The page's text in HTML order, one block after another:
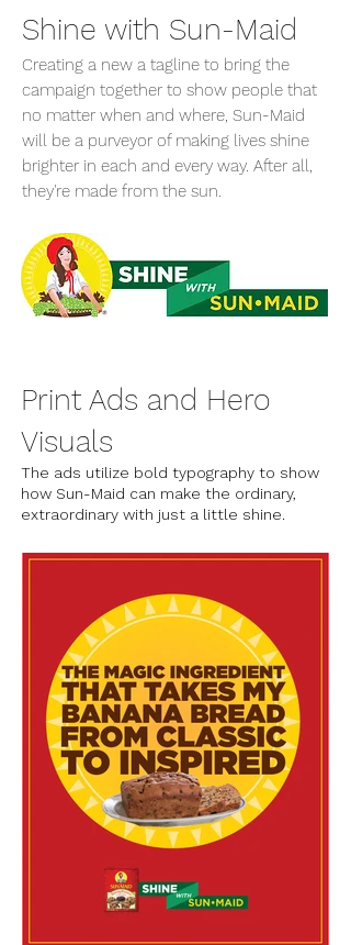
Shine with Sun-Maid
Creating a new a tagline to bring the
campaign together to show people that
no matter when and where, Sun-Maid
will be a purveyor of making lives shine
brighter in each and every way. After all,
they're made from the sun.
Print Ads and Hero
Visuals
The ads utilize bold typography to show
how Sun-Maid can make the ordinary,
extraordinary with just a little shine.